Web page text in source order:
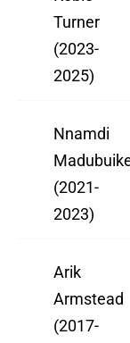
Turner
(2023-
2025)
Nnamdi
(2021-
2023)
Arik
Armstead
(2017-